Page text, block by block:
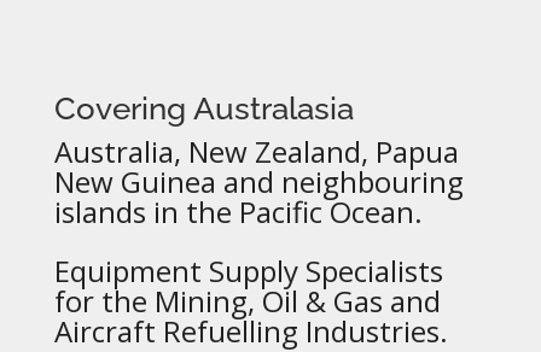
Covering Australasia
Australia, New Zealand, Papua
New Guinea and neighbouring
islands in the Pacific Ocean.
Equipment Supply Specialists
for the Mining, Oil & Gas and
Aircraft Refuelling Industries.